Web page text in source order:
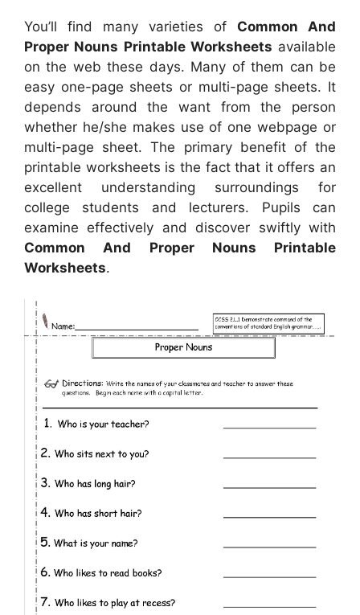
You’ll find many varieties of Common And
Proper Nouns Printable Worksheets available
on the web these days. Many of them can be
easy one-page sheets or multi-page sheets. It
depends around the want from the person
whether he/she makes use of one webpage or
multi-page sheet. The primary benefit of the
printable worksheets is the fact that it offers an
excellent understanding surroundings for
college students and lecturers. Pupils can
examine effectively and discover swiftly with
Common And Proper Nouns Printable
Worksheets.